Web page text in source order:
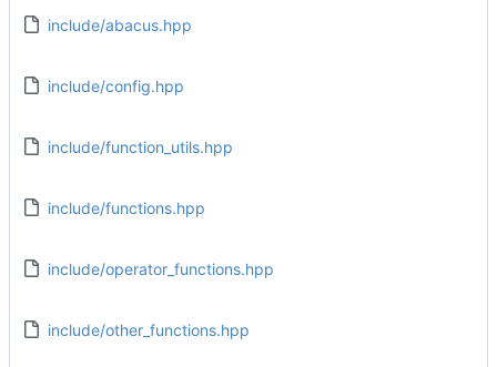
include/abacus.hpp
include/config.hpp
include/function_utils.hpp
include/functions.hpp
include/operator_functions.hpp
include/other_functions.hpp